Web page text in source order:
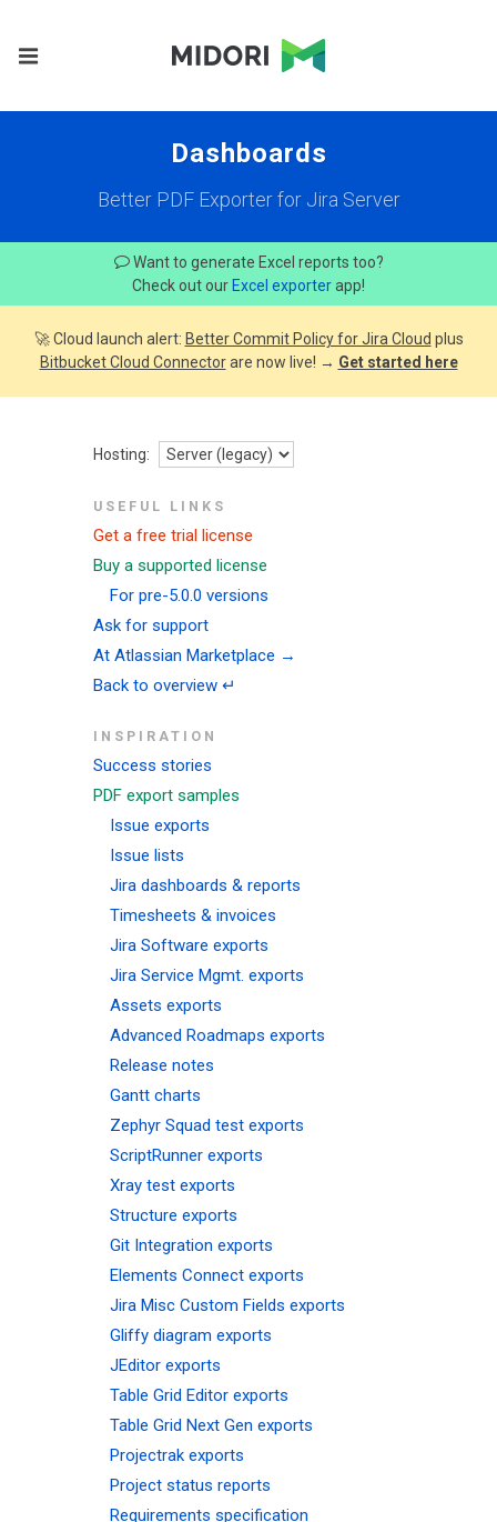
Dashboards
Better PDF Exporter for Jira Server
Want to generate Excel reports too?
Check out our Excel exporterapp!
🚀 Cloud launch alert: Better Commit Policy for Jira Cloud plus
Bitbucket Cloud Connectorare now live! → Get started here
Hosting:
USEFUL LINKS
Get a free trial license
Buy a supported license
For pre-5.0.0 versions
Ask for support
At Atlassian Marketplace →
Back to overview ↵
INSPIRATION
Success stories
PDF export samples
Issue exports
Issue lists
Jira dashboards & reports
Timesheets & invoices
Jira Software exports
Jira Service Mgmt. exports
Assets exports
Advanced Roadmaps exports
Release notes
Gantt charts
Zephyr Squad test exports
ScriptRunner exports
Xray test exports
Structure exports
Git Integration exports
Elements Connect exports
Jira Misc Custom Fields exports
Gliffy diagram exports
JEditor exports
Table Grid Editor exports
Table Grid Next Gen exports
Projectrak exports
Project status reports
Requirements specification